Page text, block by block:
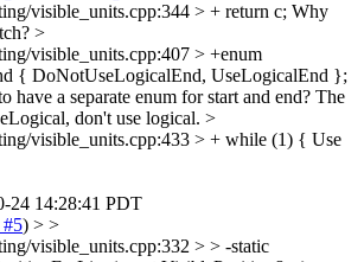
visible_units.cpp:344 > + return c; Why
>
visible_units.cpp:407 > +enum
{ DoNotUseLogicalEnd, UseLogicalEnd };
have a separate enum for start and end? The
don't use logical. >
visible_units.cpp:433 > + while (1) { Use
24 14:28:41 PDT
#5) > >
visible_units.cpp:332 > > -static